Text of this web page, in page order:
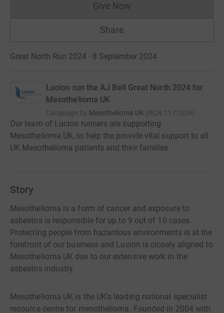
Give NowDonations cannot currently
Share
Great North Run 2024 · 8 September 2024 ·
Lucion run the AJ Bell Great North 2024 for
Mesothelioma UK
Campaign by Mesothelioma UK (RCN 1177039)
Our team of Lucion runners are supporting
Mesothelioma UK, to help the provide vital support to all
UK Mesothelioma patients and their families.
Story
Mesothelioma is a form of cancer and exposure to
asbestos is responsible for up to 9 out of 10 cases.
Protecting people from hazardous environments is at the
forefront of our business and Lucion is closely aligned to
Mesothelioma UK due to our extensive work in the
asbestos industry.
Mesothelioma UK is the UK’s leading national specialist
resource centre for mesothelioma. Founded in 2004 with